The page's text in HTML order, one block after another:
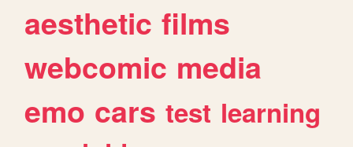
aesthetic films
webcomic media
emo cars test learning